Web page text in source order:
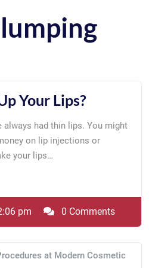
Your Lips?
always had thin lips. You might
on lip injections or
your lips…
pm 0 Comments
at Modern Cosmetic